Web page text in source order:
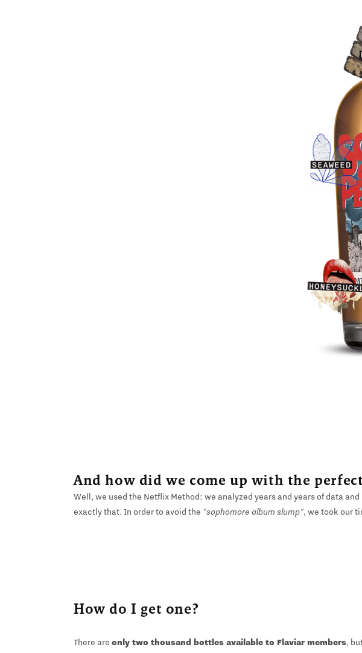
And how did we come up with the
Well, we used the Netflix Method: we analyzed years and years of data
exactly that. In order to avoid the "sophomore album slump", we took our
How do I get one?
There are only two thousand bottles available to Flaviar members,